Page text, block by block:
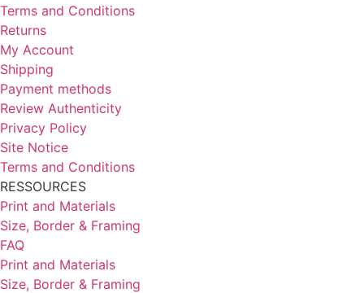
Terms and Conditions
Returns
My Account
Shipping
Payment methods
Review Authenticity
Privacy Policy
Site Notice
Terms and Conditions
RESSOURCES
Print and Materials
Size, Border & Framing
FAQ
Print and Materials
Size, Border & Framing